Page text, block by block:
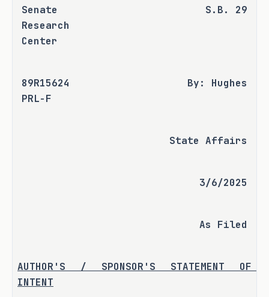
Senate
Research
Center
S.B. 29
89R15624
PRL-F
By: Hughes
State Affairs
3/6/2025
As Filed
AUTHOR'S / SPONSOR'S STATEMENT OF
INTENT